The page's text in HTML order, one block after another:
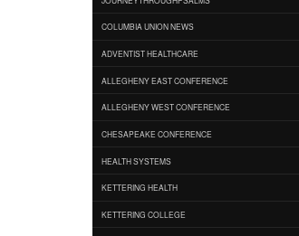
COLUMBIA UNION NEWS
ADVENTIST HEALTHCARE
ALLEGHENY EAST CONFERENCE
ALLEGHENY WEST CONFERENCE
CHESAPEAKE CONFERENCE
HEALTH SYSTEMS
KETTERING HEALTH
KETTERING COLLEGE